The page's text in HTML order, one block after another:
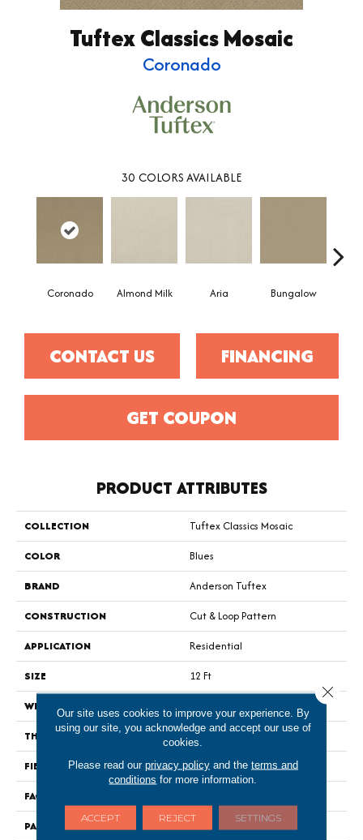
Tuftex Classics Mosaic
Coronado
30 COLORS AVAILABLE
Coronado Almond Milk Aria Bungalow
CONTACT US FINANCING
GET COUPON
PRODUCT ATTRIBUTES
COLLECTION
Tuftex Classics Mosaic
COLOR
Blues
BRAND
Anderson Tuftex
CONSTRUCTION
Cut & Loop Pattern
APPLICATION
Residential
SIZE
12 Ft
WIDTH
THICKNESS
0.44 In
FIBER
100% Nylon
FACE WEIGHT
PATTERN REPEAT
1.75 In W X 1.88 In L
Our site uses cookies to improve your experience. By
using our site, you acknowledge and accept our use of
cookies.
Please read our privacy policyand the terms and
conditions for more information.
ACCEPT REJECT SETTINGS
Close